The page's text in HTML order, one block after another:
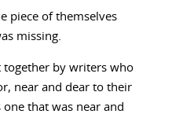
piece of themselves
missing.
together by writers who
near and dear to their
one that was near and